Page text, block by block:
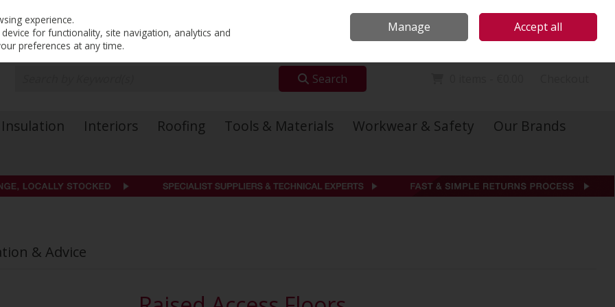
Sign in Join
Search
Insulation Interiors Roofing Tools & Materials Workwear & Safety
Our Brands
& Advice
experience.
for functionality, site navigation, analytics and
preferences at any time.
Manage Accept all